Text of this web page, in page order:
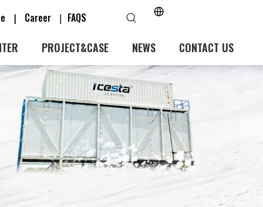
| Career ｜ FAQS
PROJECT&CASE NEWS CONTACT US